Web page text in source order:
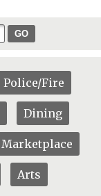
GO
Police/Fire
Dining
Marketplace
Arts